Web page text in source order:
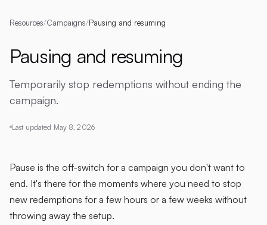
Resources/Campaigns/Pausing and resuming
Pausing and resuming
Temporarily stop redemptions without ending the
campaign.
Last updated May 8, 2026
Pause is the off-switch for a campaign you don't want to
end. It's there for the moments where you need to stop
new redemptions for a few hours or a few weeks without
throwing away the setup.